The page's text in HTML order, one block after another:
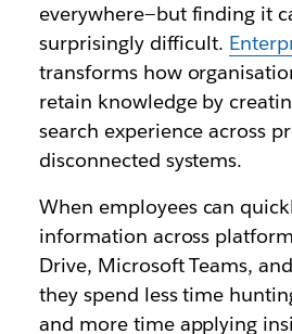
everywhere—but finding it
surprisingly difficult.
transforms how
retain knowledge by
search experience across
disconnected systems.
When employees can
information across
Drive, Microsoft Teams,
they spend less time
and more time applying